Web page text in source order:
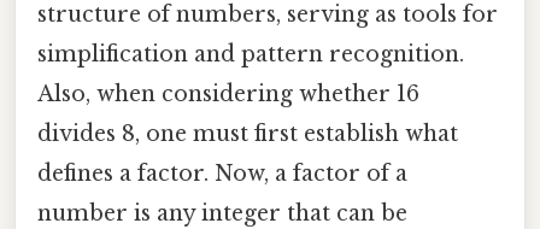
structure of numbers, serving as tools for
simplification and pattern recognition.
Also, when considering whether 16
divides 8, one must first establish what
defines a factor. Now, a factor of a
number is any integer that can be